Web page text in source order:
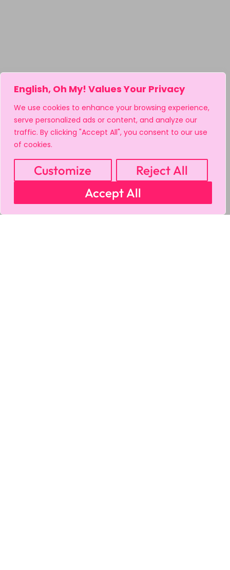
English, Oh My! Values Your Privacy
We use cookies to enhance your browsing experience,
serve personalized ads or content, and analyze our
traffic. By clicking "Accept All", you consent to our use
of cookies.
Customize
Reject All
Accept All